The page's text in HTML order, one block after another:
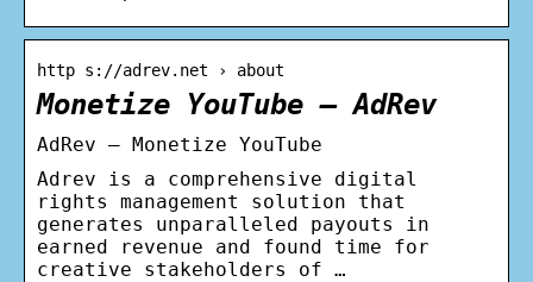
http s://adrev.net › about
Monetize YouTube – AdRev
AdRev – Monetize YouTube
Adrev is a comprehensive digital
rights management solution that
generates unparalleled payouts in
earned revenue and found time for
creative stakeholders of …